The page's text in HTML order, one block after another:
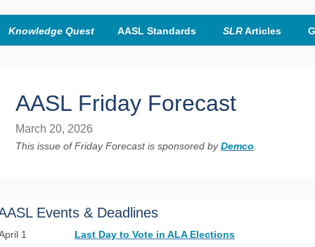
Knowledge Quest AASL Standards SLRArticles
AASL Friday Forecast
March 20, 2026
This issue of Friday Forecast is sponsored byDemco
Events & Deadlines
1 Last Day to Vote in ALA Elections